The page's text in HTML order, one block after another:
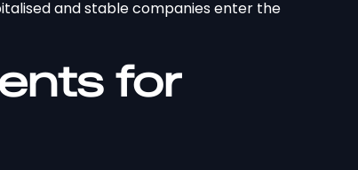
and stable companies enter the
for